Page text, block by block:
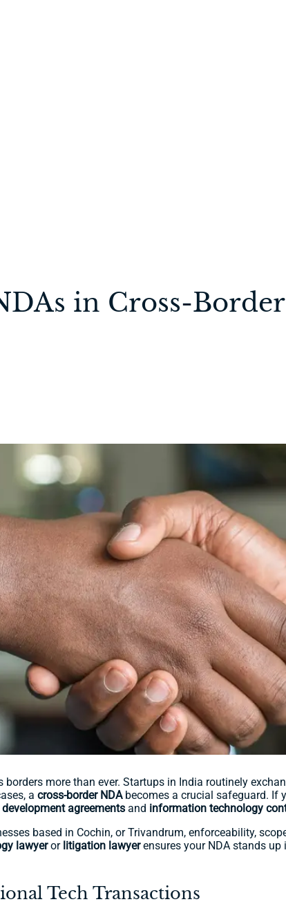
in Cross-Border
more than ever. Startups in India routinely
a cross-border NDAbecomes a crucial safeguard. If
agreements and information technology
based in Cochin, or Trivandrum, enforceability,
lawyeror litigation lawyerensures your NDA stands
Tech Transactions